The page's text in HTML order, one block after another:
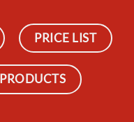
PRICE LIST